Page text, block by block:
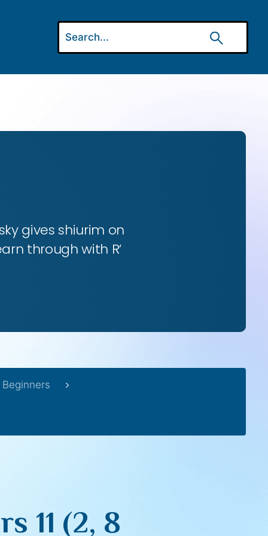
gives shiurim on
through with R’
11 (2, 8